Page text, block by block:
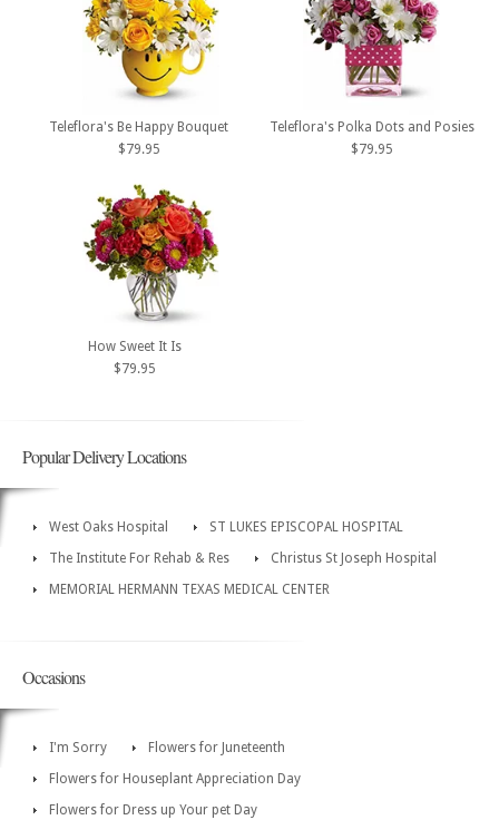
Teleflora's Be Happy Bouquet
$79.95
Teleflora's Polka Dots and Posies
$79.95
How Sweet It Is
$79.95
Popular Delivery Locations
West Oaks Hospital
ST LUKES EPISCOPAL HOSPITAL
The Institute For Rehab & Res
Christus St Joseph Hospital
MEMORIAL HERMANN TEXAS MEDICAL CENTER
Occasions
I'm Sorry
Flowers for Juneteenth
Flowers for Houseplant Appreciation Day
Flowers for Dress up Your pet Day